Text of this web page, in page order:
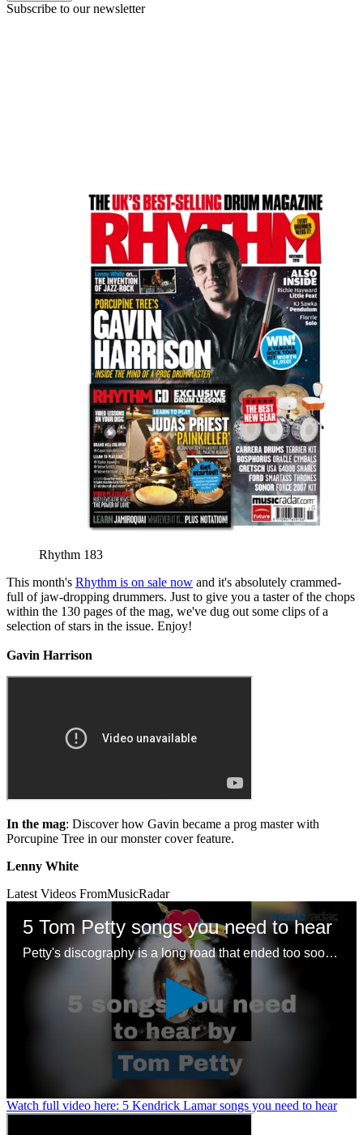
Subscribe to our newsletter
Rhythm 183
This month's Rhythm is on sale now and it's absolutely crammed-
full of jaw-dropping drummers. Just to give you a taster of the chops
within the 130 pages of the mag, we've dug out some clips of a
selection of stars in the issue. Enjoy!
Gavin Harrison
In the mag: Discover how Gavin became a prog master with
Porcupine Tree in our monster cover feature.
Lenny White
Latest Videos FromMusicRadar
5 Tom Petty songs you need to hear
Petty's discography is a long road that ended too soon – here are some good places to start with a legendary songwriting legacy
0
seconds
Watch full video here: 5 Kendrick Lamar songs you need to hear